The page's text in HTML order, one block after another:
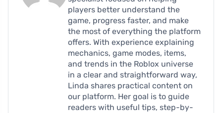
players better understand the
game, progress faster, and make
the most of everything the platform
offers. With experience explaining
mechanics, game modes, items,
and trends in the Roblox universe
in a clear and straightforward way,
Linda shares practical content on
our platform. Her goal is to guide
readers with useful tips, step-by-